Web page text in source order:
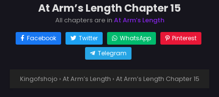
At Arm’s Length Chapter 15
All chapters are in At Arm’s Length
Facebook Twitter WhatsApp
Pinterest
Telegram
Kingofshojo › At Arm’s Length › At Arm’s Length Chapter 15